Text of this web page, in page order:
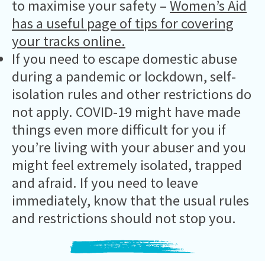
to maximise your safety –Women’s Aid
has a useful page of tips for covering
your tracks online.
If you need to escape domestic abuse
during a pandemic or lockdown, self-
isolation rules and other restrictions do
not apply. COVID-19 might have made
things even more difficult for you if
you’re living with your abuser and you
might feel extremely isolated, trapped
and afraid. If you need to leave
immediately, know that the usual rules
and restrictions should not stop you.